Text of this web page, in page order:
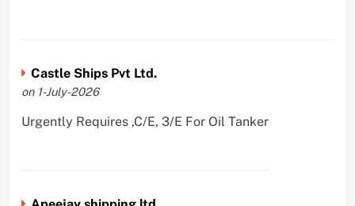
Castle Ships Pvt Ltd.
on 1-July-2026
Urgently Requires ,C/E, 3/E For Oil Tanker